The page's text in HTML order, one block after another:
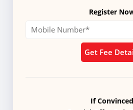
Register
Get Fee
If Convinced